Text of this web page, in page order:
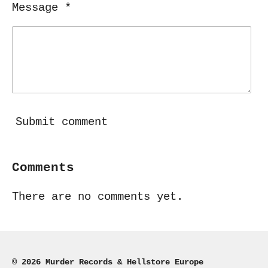
Message *
Submit comment
Comments
There are no comments yet.
© 2026 Murder Records & Hellstore Europe